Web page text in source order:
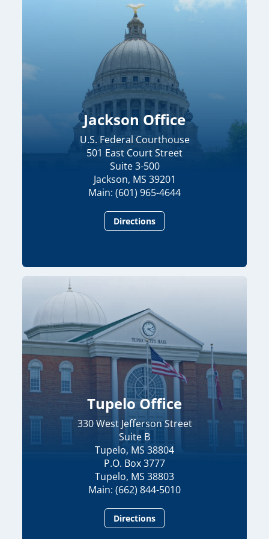
Jackson Office
U.S. Federal Courthouse
501 East Court Street
Suite 3-500
Jackson, MS 39201
Main: (601) 965-4644
Directions
Tupelo Office
330 West Jefferson Street
Suite B
Tupelo, MS 38804
P.O. Box 3777
Tupelo, MS 38803
Main: (662) 844-5010
Directions